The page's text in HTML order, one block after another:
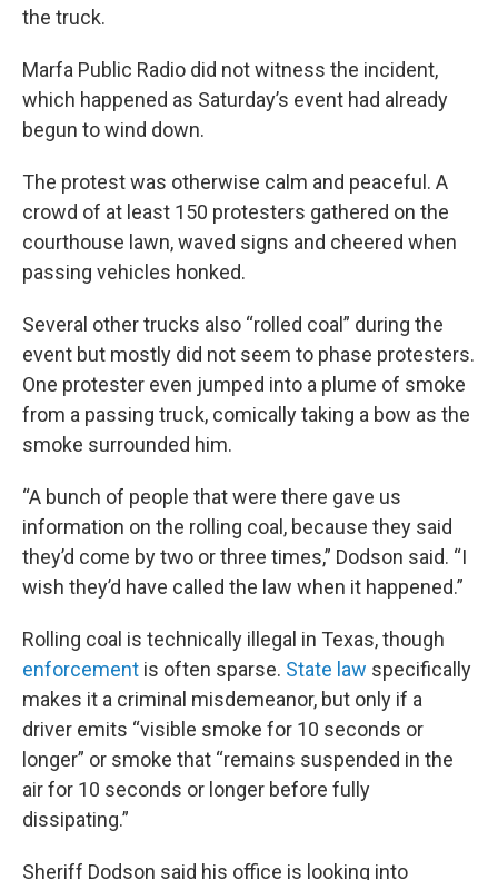
the truck.
Marfa Public Radio did not witness the incident,
which happened as Saturday’s event had already
begun to wind down.
The protest was otherwise calm and peaceful. A
crowd of at least 150 protesters gathered on the
courthouse lawn, waved signs and cheered when
passing vehicles honked.
Several other trucks also “rolled coal” during the
event but mostly did not seem to phase protesters.
One protester even jumped into a plume of smoke
from a passing truck, comically taking a bow as the
smoke surrounded him.
“A bunch of people that were there gave us
information on the rolling coal, because they said
they’d come by two or three times,” Dodson said. “I
wish they’d have called the law when it happened.”
Rolling coal is technically illegal in Texas, though
enforcement is often sparse. State law specifically
makes it a criminal misdemeanor, but only if a
driver emits “visible smoke for 10 seconds or
longer” or smoke that “remains suspended in the
air for 10 seconds or longer before fully
dissipating.”
Sheriff Dodson said his office is looking into